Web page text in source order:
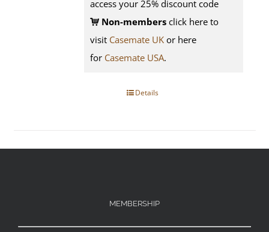
access your 25% discount code
Non-members click here to
visit Casemate UK or here
for Casemate USA.
Details
MEMBERSHIP